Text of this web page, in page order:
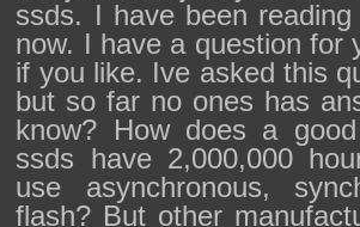
ssds. I have been
now. I have a question for
if you like. Ive asked this
but so far no ones has
know? How does a
ssds have 2,000,000
use asynchronous,
flash? But other